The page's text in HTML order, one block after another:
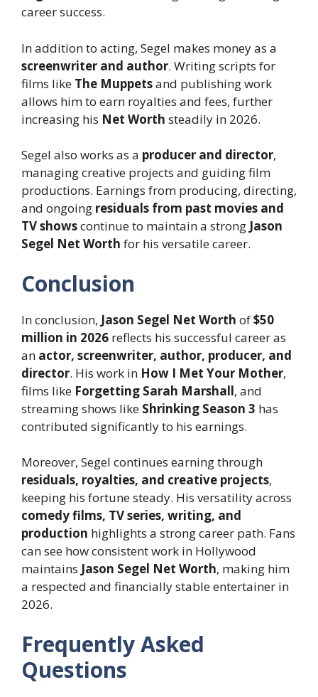
career success.
In addition to acting, Segel makes money as a
screenwriter and author. Writing scripts for
films like The Muppetsand publishing work
allows him to earn royalties and fees, further
increasing his Net Worth steadily in 2026.
Segel also works as a producer and director,
managing creative projects and guiding film
productions. Earnings from producing, directing,
and ongoing residuals from past movies and
TV showscontinue to maintain a strong Jason
Segel Net Worth for his versatile career.
Conclusion
In conclusion, Jason Segel Net Worth of$50
million in 2026 reflects his successful career as
an actor, screenwriter, author, producer, and
director. His work in How I Met Your Mother,
films like Forgetting Sarah Marshall, and
streaming shows like Shrinking Season 3 has
contributed significantly to his earnings.
Moreover, Segel continues earning through
residuals, royalties, and creative projects,
keeping his fortune steady. His versatility across
comedy films, TV series, writing, and
production highlights a strong career path. Fans
can see how consistent work in Hollywood
maintains Jason Segel Net Worth, making him
a respected and financially stable entertainer in
2026.
Frequently Asked
Questions